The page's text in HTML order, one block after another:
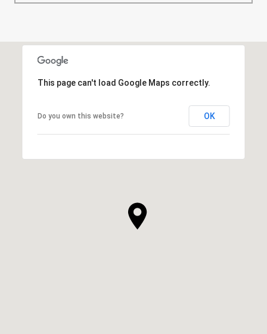
This page can't load Google Maps correctly.
Do you own this website? OK